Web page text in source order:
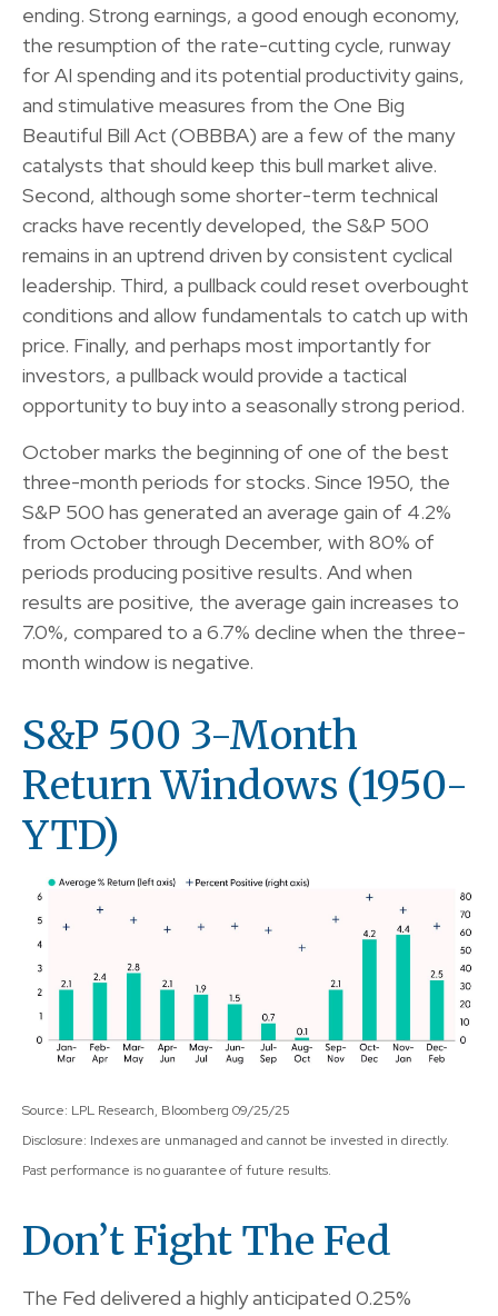
ending. Strong earnings, a good enough economy,
the resumption of the rate-cutting cycle, runway
for AI spending and its potential productivity gains,
and stimulative measures from the One Big
Beautiful Bill Act (OBBBA) are a few of the many
catalysts that should keep this bull market alive.
Second, although some shorter-term technical
cracks have recently developed, the S&P 500
remains in an uptrend driven by consistent cyclical
leadership. Third, a pullback could reset overbought
conditions and allow fundamentals to catch up with
price. Finally, and perhaps most importantly for
investors, a pullback would provide a tactical
opportunity to buy into a seasonally strong period.
October marks the beginning of one of the best
three-month periods for stocks. Since 1950, the
S&P 500 has generated an average gain of 4.2%
from October through December, with 80% of
periods producing positive results. And when
results are positive, the average gain increases to
7.0%, compared to a 6.7% decline when the three-
month window is negative.
S&P 500 3-Month
Return Windows (1950-
YTD)
Source: LPL Research, Bloomberg 09/25/25
Disclosure: Indexes are unmanaged and cannot be invested in directly.
Past performance is no guarantee of future results.
Don’t Fight The Fed
The Fed delivered a highly anticipated 0.25%